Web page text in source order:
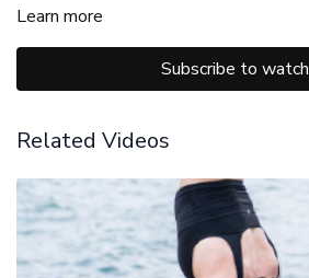
Learn more
Subscribe to watch
Related Videos